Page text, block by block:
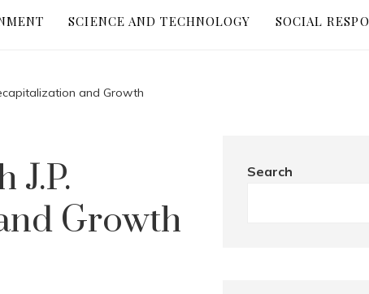
SCIENCE AND TECHNOLOGY SOCIAL
and Growth
J.P.
Growth
Search